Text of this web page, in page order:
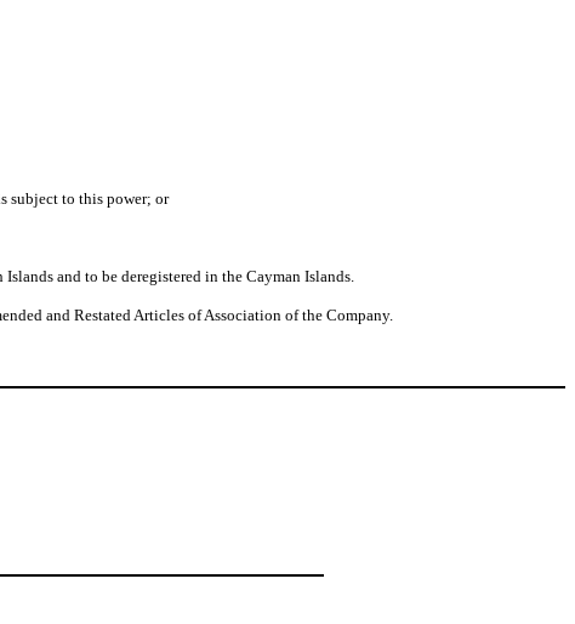
subject to this power; or
and to be deregistered in the Cayman Islands.
and Restated Articles of Association of the Company.